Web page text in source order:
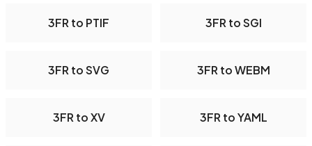
3FR to PTIF 3FR to SGI
3FR to SVG 3FR to WEBM
3FR to XV 3FR to YAML